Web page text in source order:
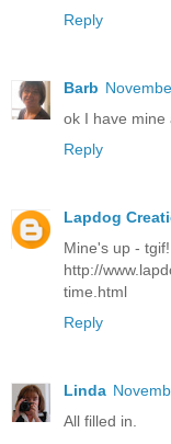
Reply
Barb
ok I have mine
Reply
Lapdog
Mine's up - tgif!
http://
time.html
Reply
Linda
All filled in.